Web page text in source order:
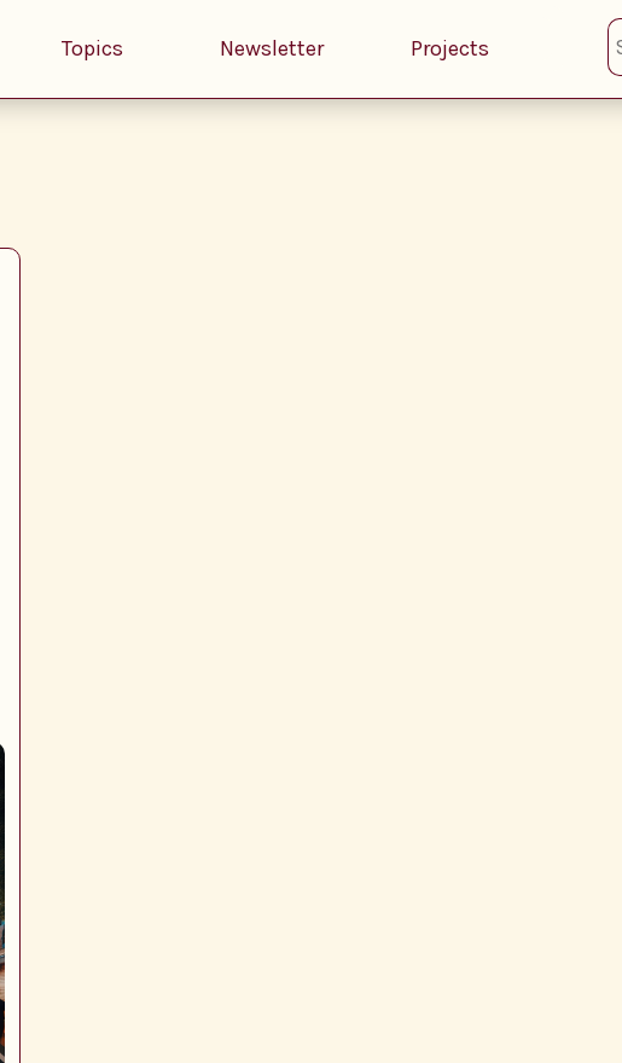
Topics Newsletter Projects